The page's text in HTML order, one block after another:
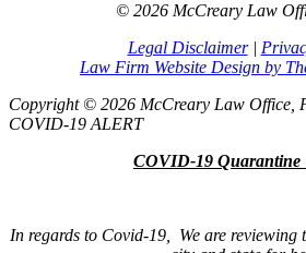
© 2026 McCreary Law
Legal Disclaimer|
Law Firm Website Design by
Copyright © 2026 McCreary Law Office,
COVID-19 ALERT
COVID-19 Quarantine
In regards to Covid-19, We are reviewing